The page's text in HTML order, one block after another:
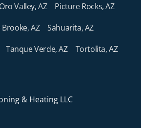
Valley, AZ
Picture Rocks, AZ
AZ
Sahuarita, AZ
Tanque Verde, AZ
Tortolita, AZ
& Heating LLC